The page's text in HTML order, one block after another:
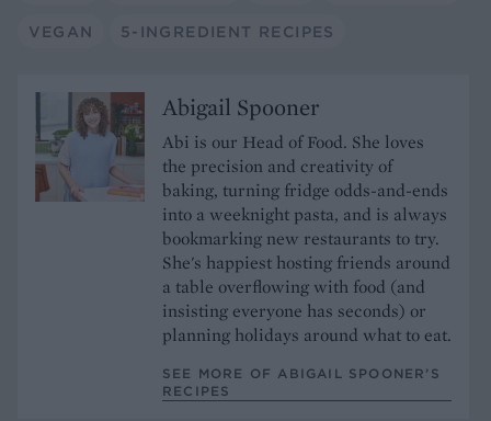
VEGAN 5-INGREDIENT RECIPES
Abigail Spooner
Abi is our Head of Food. She loves
the precision and creativity of
baking, turning fridge odds-and-ends
into a weeknight pasta, and is always
bookmarking new restaurants to try.
She's happiest hosting friends around
a table overflowing with food (and
insisting everyone has seconds) or
planning holidays around what to eat.
SEE MORE OF ABIGAIL SPOONER’S
RECIPES